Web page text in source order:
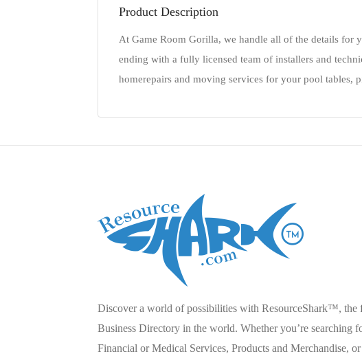
Product Description
At Game Room Gorilla, we handle all of the details for
ending with a fully licensed team of installers and
homerepairs and moving services for your pool tables,
Discover a world of possibilities with ResourceShark™, the
Business Directory in the world. Whether you’re searching
Financial or Medical Services, Products and Merchandise,